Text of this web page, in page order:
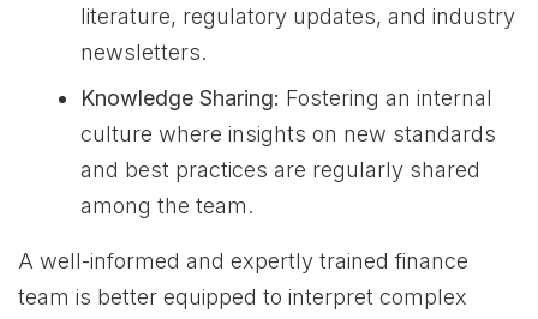
literature, regulatory updates, and industry
newsletters.
Knowledge Sharing: Fostering an internal
culture where insights on new standards
and best practices are regularly shared
among the team.
A well-informed and expertly trained finance
team is better equipped to interpret complex